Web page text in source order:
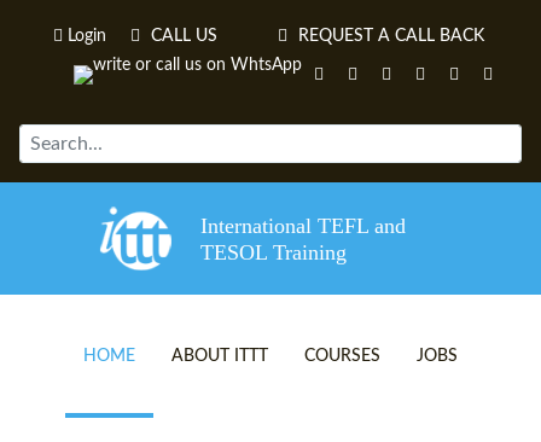
Login CALL US REQUEST A CALL BACK
International TEFL and
TESOL Training
HOME ABOUT ITTT COURSES JOBS